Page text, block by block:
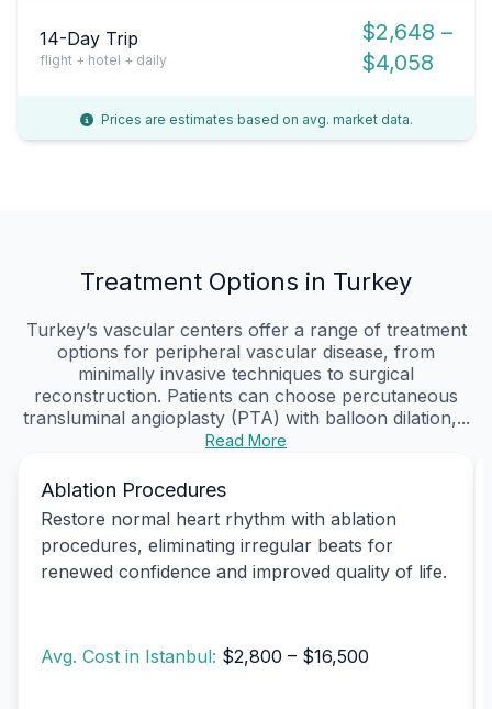
14-Day Trip
flight + hotel + daily
$2,648 –
$4,058
Prices are estimates based on avg. market data.
Treatment Options in Turkey
Turkey’s vascular centers offer a range of treatment
options for peripheral vascular disease, from
minimally invasive techniques to surgical
reconstruction. Patients can choose percutaneous
transluminal angioplasty (PTA) with balloon dilation,...
Read More
Ablation Procedures
Restore normal heart rhythm with ablation
procedures, eliminating irregular beats for
renewed confidence and improved quality of life.
Avg. Cost in Istanbul: $2,800 – $16,500